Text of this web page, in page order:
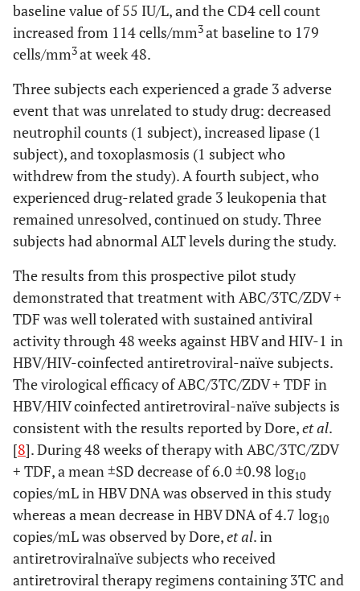
baseline value of 55 IU/L, and the CD4 cell count
increased from 114 cells/mm3at baseline to 179
cells/mm3at week 48.
Three subjects each experienced a grade 3 adverse
event that was unrelated to study drug: decreased
neutrophil counts (1 subject), increased lipase (1
subject), and toxoplasmosis (1 subject who
withdrew from the study). A fourth subject, who
experienced drug-related grade 3 leukopenia that
remained unresolved, continued on study. Three
subjects had abnormal ALT levels during the study.
The results from this prospective pilot study
demonstrated that treatment with ABC/3TC/ZDV +
TDF was well tolerated with sustained antiviral
activity through 48 weeks against HBV and HIV-1 in
HBV/HIV-coinfected antiretroviral-naïve subjects.
The virological efficacy of ABC/3TC/ZDV + TDF in
HBV/HIV coinfected antiretroviral-naïve subjects is
consistent with the results reported by Dore,et al.
[8]. During 48 weeks of therapy with ABC/3TC/ZDV
+ TDF, a mean ±SD decrease of 6.0 ±0.98 log10
copies/mL in HBV DNA was observed in this study
whereas a mean decrease in HBV DNA of 4.7 log10
copies/mL was observed by Dore,et al. in
antiretroviralnaïve subjects who received
antiretroviral therapy regimens containing 3TC and